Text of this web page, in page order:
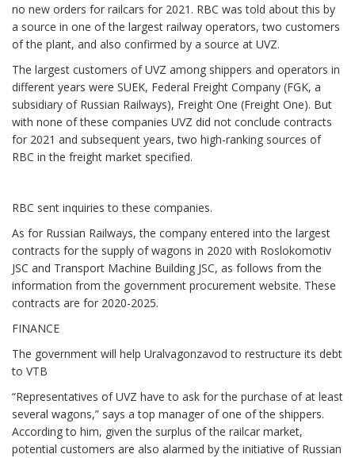
no new orders for railcars for 2021. RBC was told about this by
a source in one of the largest railway operators, two customers
of the plant, and also confirmed by a source at UVZ.
The largest customers of UVZ among shippers and operators in
different years were SUEK, Federal Freight Company (FGK, a
subsidiary of Russian Railways), Freight One (Freight One). But
with none of these companies UVZ did not conclude contracts
for 2021 and subsequent years, two high-ranking sources of
RBC in the freight market specified.
RBC sent inquiries to these companies.
As for Russian Railways, the company entered into the largest
contracts for the supply of wagons in 2020 with Roslokomotiv
JSC and Transport Machine Building JSC, as follows from the
information from the government procurement website. These
contracts are for 2020-2025.
FINANCE
The government will help Uralvagonzavod to restructure its debt
to VTB
“Representatives of UVZ have to ask for the purchase of at least
several wagons,” says a top manager of one of the shippers.
According to him, given the surplus of the railcar market,
potential customers are also alarmed by the initiative of Russian